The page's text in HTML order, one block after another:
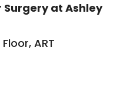
Surgery at Ashley
ART